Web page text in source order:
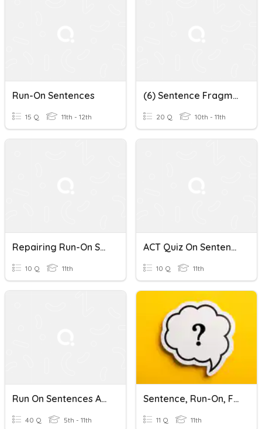
Run-On Sentences
15 Q 11th - 12th
(6) Sentence Fragments And Run-On Sentences
20 Q 10th - 11th
Repairing Run-On Sentences Quiz
10 Q 11th
ACT Quiz On Sentences, Fragments, And Run-On Sentences
10 Q 11th
Run On Sentences And Commas
40 Q 5th - 11th
Sentence, Run-On, Fragment
11 Q 11th